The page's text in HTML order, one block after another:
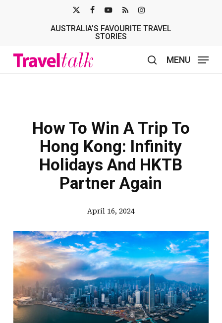
TWITTER
AUSTRALIA’S FAVOURITE TRAVEL
STORIES
MENU
How To Win A Trip To
Hong Kong: Infinity
Holidays And HKTB
Partner Again
April 16, 2024